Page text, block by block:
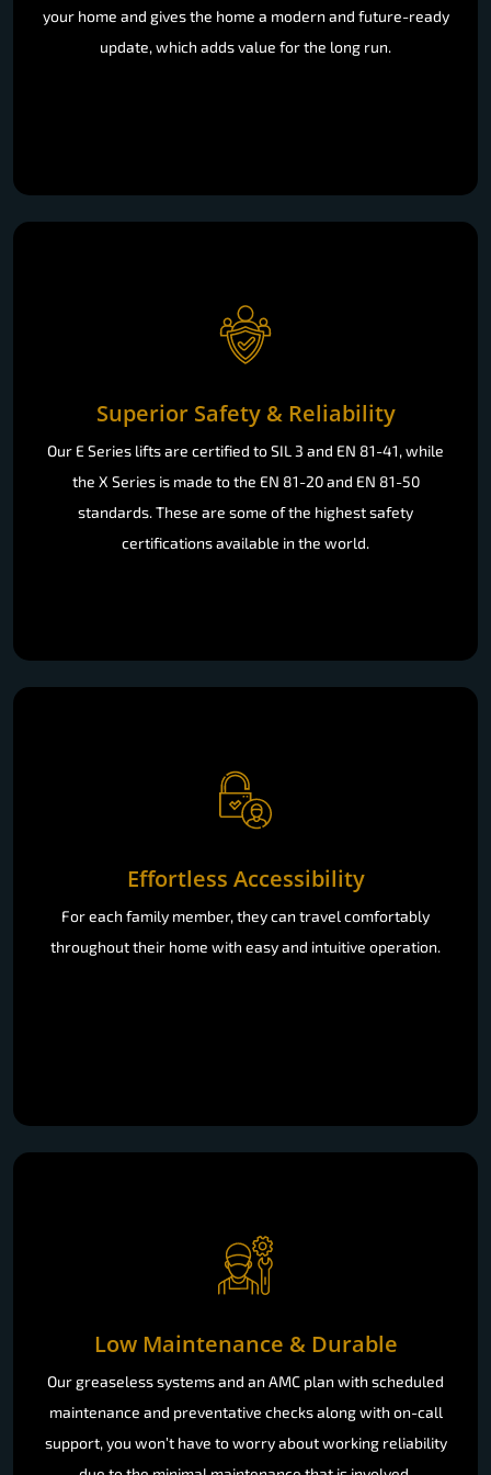
your home and gives the home a modern and future-ready
update, which adds value for the long run.
Superior Safety & Reliability
Our E Series lifts are certified to SIL 3 and EN 81-41, while
the X Series is made to the EN 81-20 and EN 81-50
standards. These are some of the highest safety
certifications available in the world.
Effortless Accessibility
For each family member, they can travel comfortably
throughout their home with easy and intuitive operation.
Low Maintenance & Durable
Our greaseless systems and an AMC plan with scheduled
maintenance and preventative checks along with on-call
support, you won’t have to worry about working reliability